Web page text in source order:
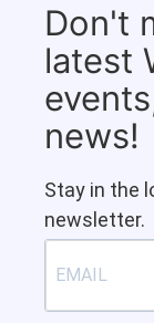
Don't
latest
news!
Stay in the
newsletter.